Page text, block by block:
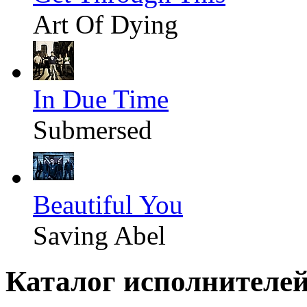
Art Of Dying
In Due Time
Submersed
Beautiful You
Saving Abel
Каталог